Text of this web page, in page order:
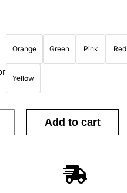
Orange Green Pink Red
Yellow
Add to cart